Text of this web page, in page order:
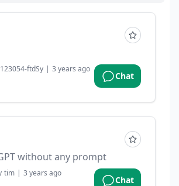
123054-ftdSy | 3 years ago
Chat
without any prompt
tim | 3 years ago
Chat